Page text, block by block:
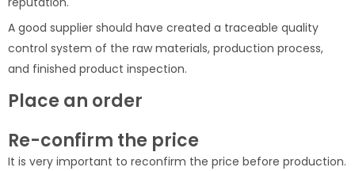
A good supplier should have created a traceable quality
control system of the raw materials, production process,
and finished product inspection.
Place an order
Re-confirm the price
It is very important to reconfirm the price before production.